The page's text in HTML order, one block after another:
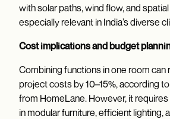
with solar paths, wind flow, and
especially relevant in India’s diverse
Cost implications and budget
Combining functions in one room can
project costs by 10–15%, according
from HomeLane. However, it
in modular furniture, efficient lighting,